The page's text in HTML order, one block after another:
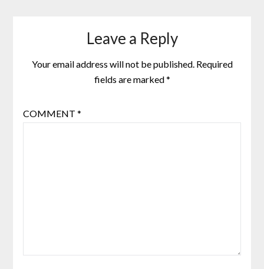
Leave a Reply
Your email address will not be published. Required
fields are marked*
COMMENT *